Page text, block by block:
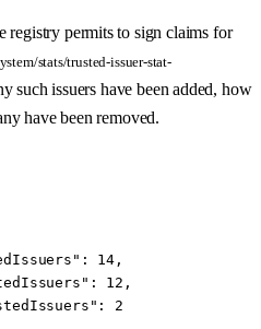
registry permits to sign claims for
stats/trusted-issuer-stat-
such issuers have been added, how
have been removed.
: 14 ,
: 12 ,
: 2